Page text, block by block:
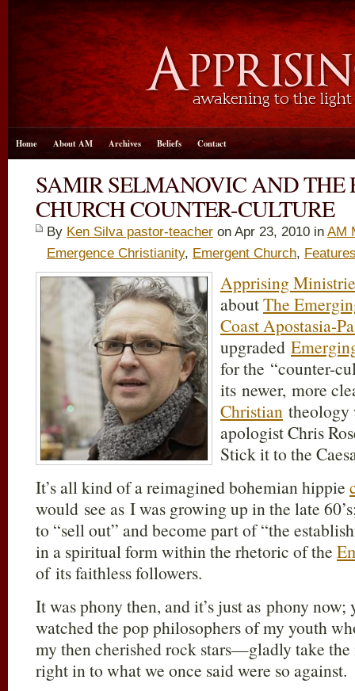
Home About AM Archives Beliefs Contact
SAMIR SELMANOVIC AND THE
CHURCH COUNTER-CULTURE
By Ken Silva pastor-teacher on Apr 23, 2010 in AM
Emergence Christianity, Emergent Church,
Apprising
aboutThe
Coast Apostasia-
upgraded
for the “counter-
its newer, more
Christian theology
apologist Chris
Stick it to the
It’s all kind of a reimagined bohemian hippie
would see as I was growing up in the late
to “sell out” and become part of “the
in a spiritual form within the rhetoric of the
of its faithless followers.
It was phony then, and it’s just as phony now;
watched the pop philosophers of my youth
my then cherished rock stars—gladly take
right in to what we once said were so against.